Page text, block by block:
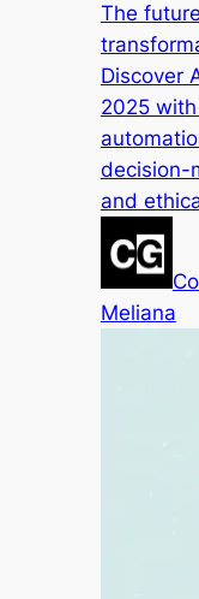
The
Discover
2025
decision-
and
Meliana